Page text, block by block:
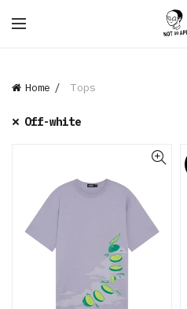
Home Tops
Off-white